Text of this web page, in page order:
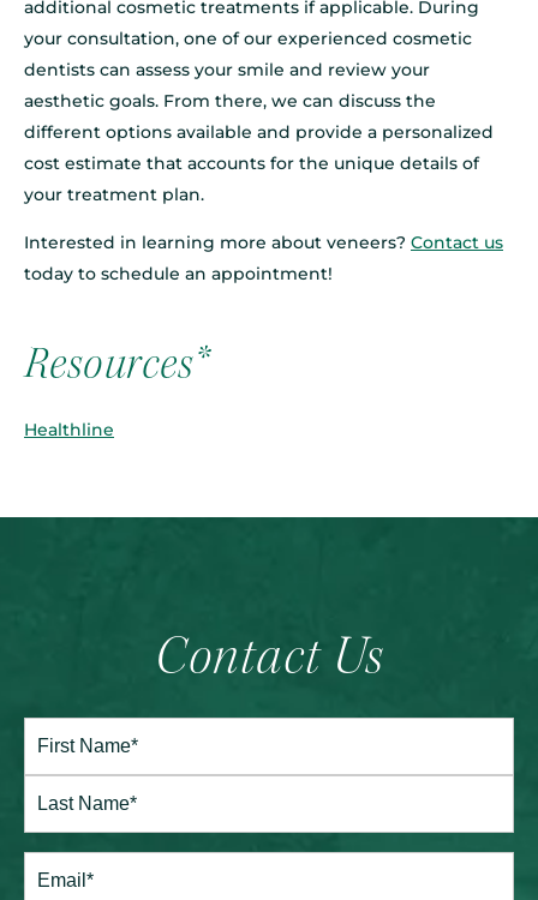
additional cosmetic treatments if applicable. During
your consultation, one of our experienced cosmetic
dentists can assess your smile and review your
aesthetic goals. From there, we can discuss the
different options available and provide a personalized
cost estimate that accounts for the unique details of
your treatment plan.
Interested in learning more about veneers? Contact us
today to schedule an appointment!
Resources*
Healthline
Contact Us
Full
Name*
First
Last
Email(Required)